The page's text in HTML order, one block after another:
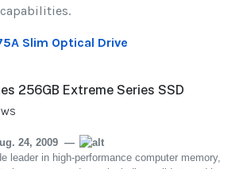
Slim Optical Drive
256GB Extreme Series SSD
24, 2009 —
leader in high-performance computer memory,